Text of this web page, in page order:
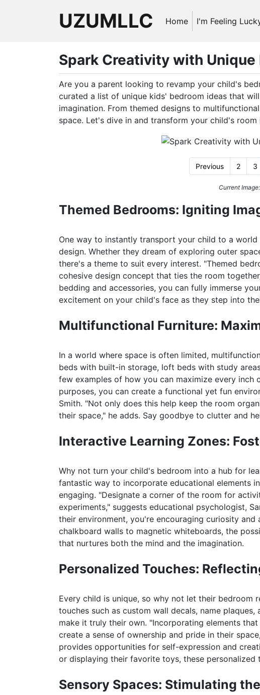
UZUMLLC Home I'm Feeling
Spark Creativity with Unique
Are you a parent looking to revamp your child's
curated a list of unique kids' bedroom ideas that
imagination. From themed designs to
space. Let's dive in and transform your child's
Previous 2 3
Current Image:
Themed Bedrooms: Igniting
One way to instantly transport your child to a
design. Whether they dream of exploring outer
there's a theme to suit every interest. "Themed
cohesive design concept that ties the room
bedding and accessories, you can fully immerse
excitement on your child's face as they step into
Multifunctional Furniture:
In a world where space is often limited,
beds with built-in storage, loft beds with study
few examples of how you can maximize every
purposes, you can create a functional yet fun
Smith. "Not only does this help keep the room
their space," he adds. Say goodbye to clutter and
Interactive Learning Zones:
Why not turn your child's bedroom into a hub for
fantastic way to incorporate educational elements
engaging. "Designate a corner of the room for
experiments," suggests educational psychologist,
their environment, you're encouraging curiosity
chalkboard walls to magnetic whiteboards, the
that nurtures both the mind and the imagination.
Personalized Touches:
Every child is unique, so why not let their bedroom
touches such as custom wall decals, name
make it truly their own. "Incorporating elements
create a sense of ownership and pride in their
provides opportunities for self-expression and
or displaying their favorite toys, these
Sensory Spaces: Stimulating